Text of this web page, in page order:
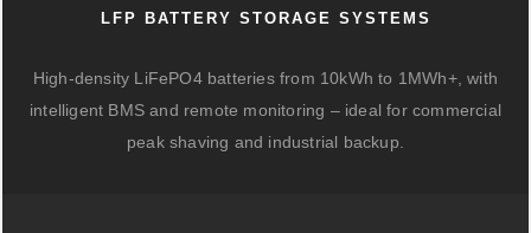
LFP BATTERY STORAGE SYSTEMS
High-density LiFePO4 batteries from 10kWh to 1MWh+, with
intelligent BMS and remote monitoring – ideal for commercial
peak shaving and industrial backup.